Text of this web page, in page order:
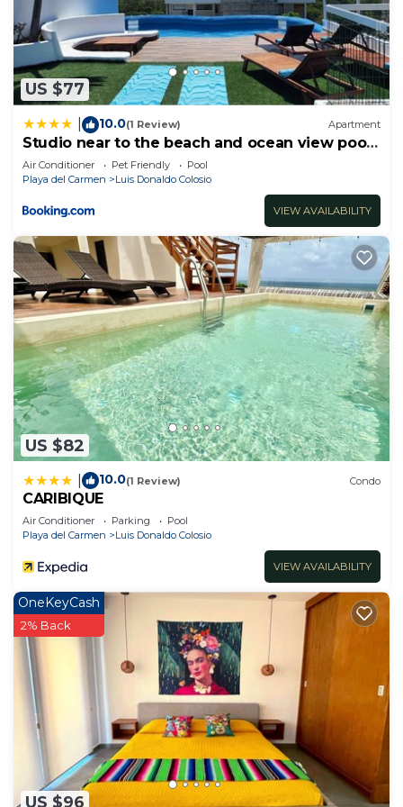
US $77
10.0(1 Review) Apartment
Studio near to the beach and ocean view pool
roof 102
Air Conditioner Pet Friendly
Pool
Playa del Carmen
Luis Donaldo Colosio
VIEW AVAILABILITY
US $82
10.0(1 Review) Condo
CARIBIQUE
Air Conditioner Parking
Pool
Playa del Carmen
Luis Donaldo Colosio
VIEW AVAILABILITY
US $96
OneKeyCash
2% Back